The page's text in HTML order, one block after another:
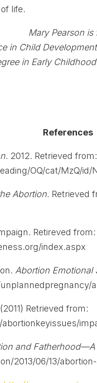
life.
Mary Pearson
in Child
in Early
References
. 2012. Retrieved from:
OQ/cat/MzQ/id/
Abortion. Retrieved
Retireved from:
index.aspx
Abortion Emotional
(2011) Retrieved from:
and Fatherhood—A
2013/06/13/